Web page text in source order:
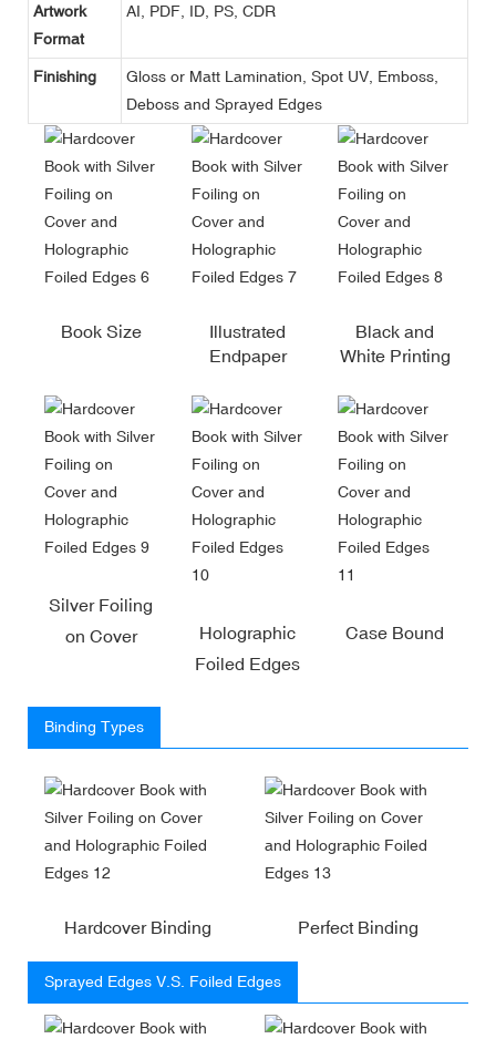
Artwork
Format
AI, PDF, ID, PS, CDR
Finishing
Gloss or Matt Lamination, Spot UV, Emboss,
Deboss and Sprayed Edges
Book Size
Illustrated
Endpaper
Black and
White Printing
Silver Foiling
on Cover
Holographic
Foiled Edges
Case Bound
Binding Types
Hardcover Binding Perfect Binding
Sprayed Edges V.S. Foiled Edges